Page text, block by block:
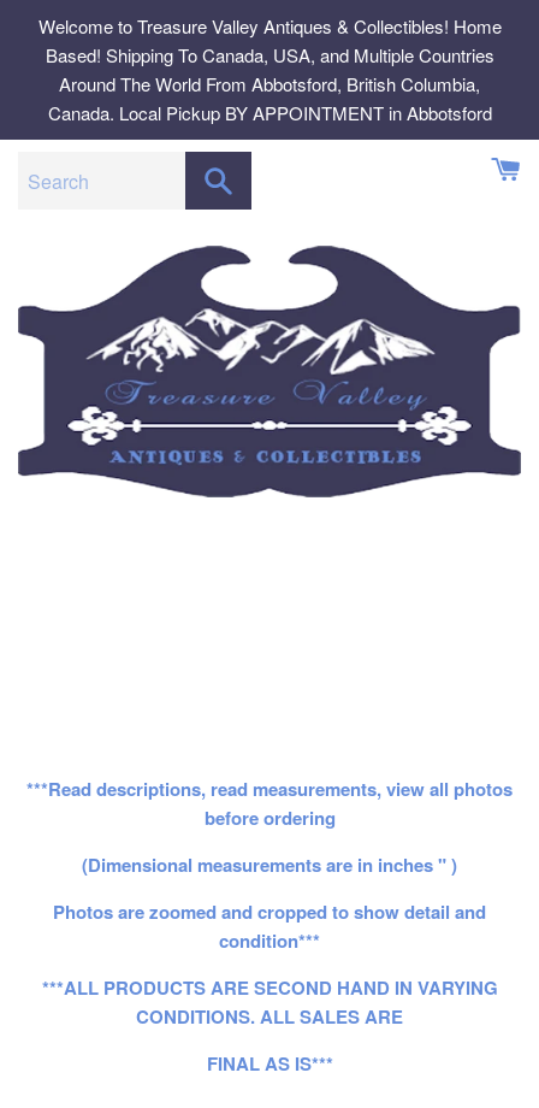
content
Welcome to Treasure Valley Antiques & Collectibles! Home
Based! Shipping To Canada, USA, and Multiple Countries
Around The World From Abbotsford, British Columbia,
Canada. Local Pickup BY APPOINTMENT in Abbotsford
***Read descriptions, read measurements, view all photos
before ordering
(Dimensional measurements are in inches " )
Photos are zoomed and cropped to show detail and
condition***
***ALL PRODUCTS ARE SECOND HAND IN VARYING
CONDITIONS. ALL SALES ARE
FINAL AS IS***